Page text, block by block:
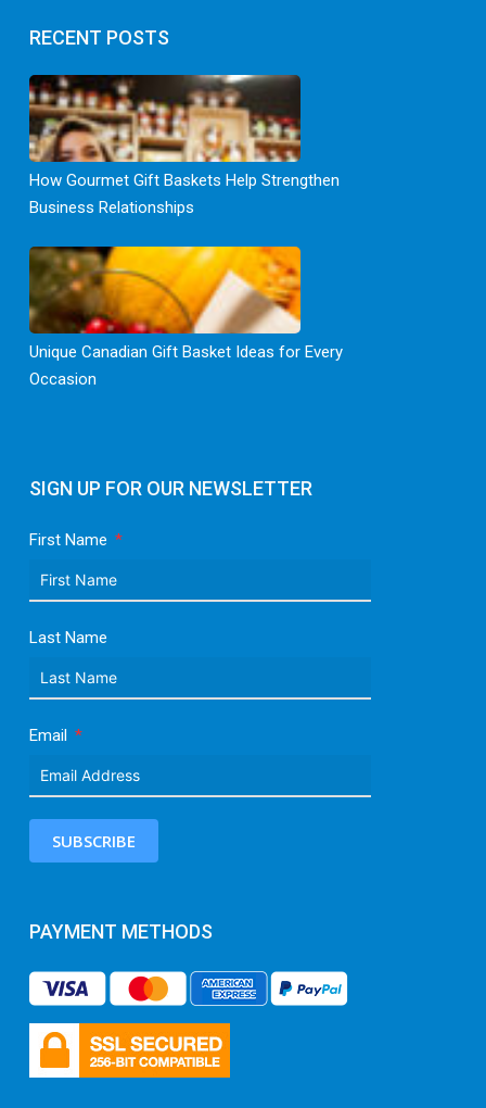
SIGN UP FOR OUR NEWSLETTER
First Name
Last Name
Email
SUBSCRIBE
PAYMENT METHODS
RECENT POSTS
How Gourmet Gift Baskets Help Strengthen
Business Relationships
Unique Canadian Gift Basket Ideas for Every
Occasion